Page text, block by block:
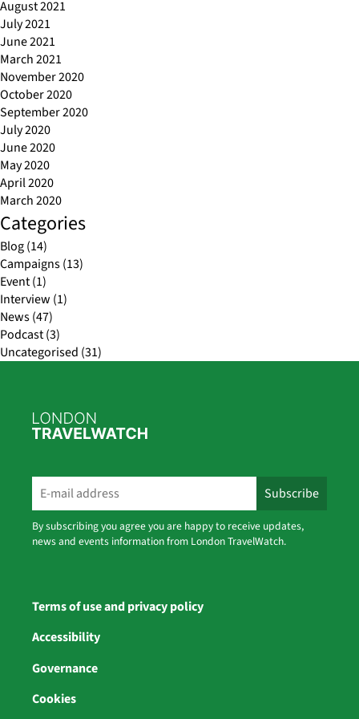
August 2021
July 2021
June 2021
March 2021
November 2020
October 2020
September 2020
July 2020
June 2020
May 2020
April 2020
March 2020
Categories
Blog(14)
Campaigns(13)
Event(1)
Interview (1)
News(47)
Podcast(3)
Uncategorised (31)
By subscribing you agree you are happy to receive updates,
news and events information from London TravelWatch.
Terms of use and privacy policy
Accessibility
Governance
Cookies